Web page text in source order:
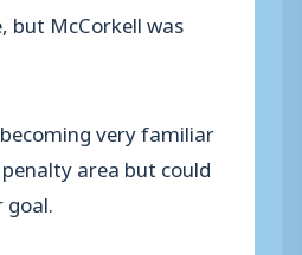
but McCorkell was
very familiar
area but could